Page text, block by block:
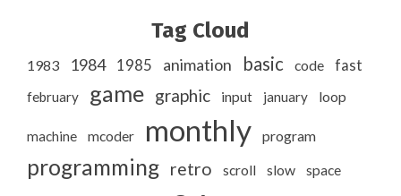
Tag Cloud
1983 1984 1985 animation basic code fast
february game graphic input january loop
machine mcoder monthly program
programming retro scroll slow space